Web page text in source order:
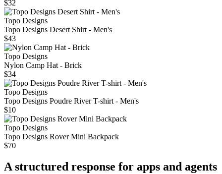
$32
Topo Designs
Topo Designs Desert Shirt - Men's
$43
Topo Designs
Nylon Camp Hat - Brick
$34
Topo Designs
Topo Designs Poudre River T-shirt - Men's
$10
Topo Designs
Topo Designs Rover Mini Backpack
$70
A structured response for apps and agents